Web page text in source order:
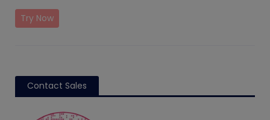
Try Now
Contact Sales